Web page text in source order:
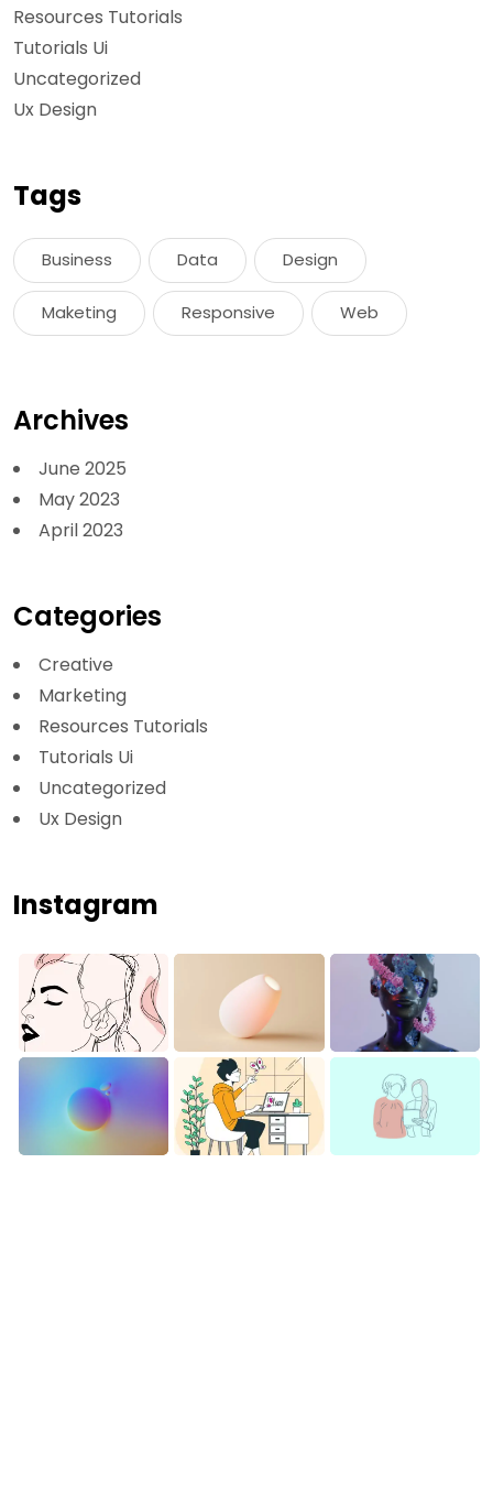
Resources Tutorials
Tutorials Ui
Uncategorized
Ux Design
Tags
Business Data Design
Maketing Responsive Web
Archives
June 2025
May 2023
April 2023
Categories
Creative
Marketing
Resources Tutorials
Tutorials Ui
Uncategorized
Ux Design
Instagram